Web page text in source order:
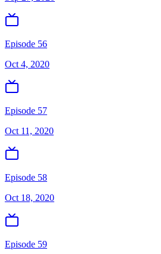
Episode 56
Oct 4, 2020
Episode 57
Oct 11, 2020
Episode 58
Oct 18, 2020
Episode 59